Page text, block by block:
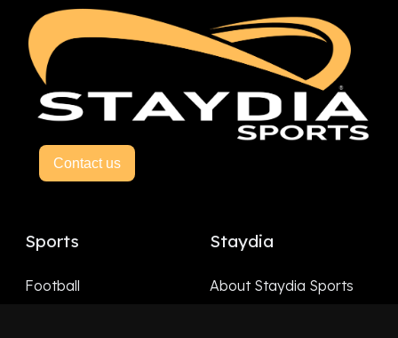
Contact us
Sports
Football
Staydia
About Staydia Sports